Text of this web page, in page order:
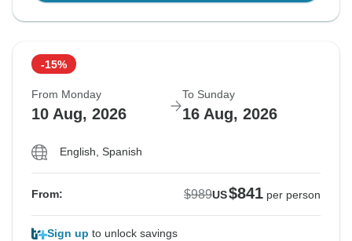
-15%
From Monday
10 Aug, 2026
To Sunday
16 Aug, 2026
English, Spanish
From: $989US$841 per person
Sign up to unlock savings